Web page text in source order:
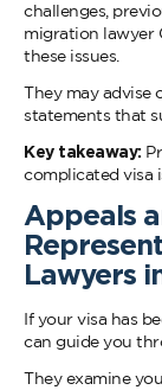
challenges,
migration lawyer
these issues.
They may advise
statements that
Key takeaway:
complicated visa
Appeals
Lawyers
If your visa has
can guide you
They examine